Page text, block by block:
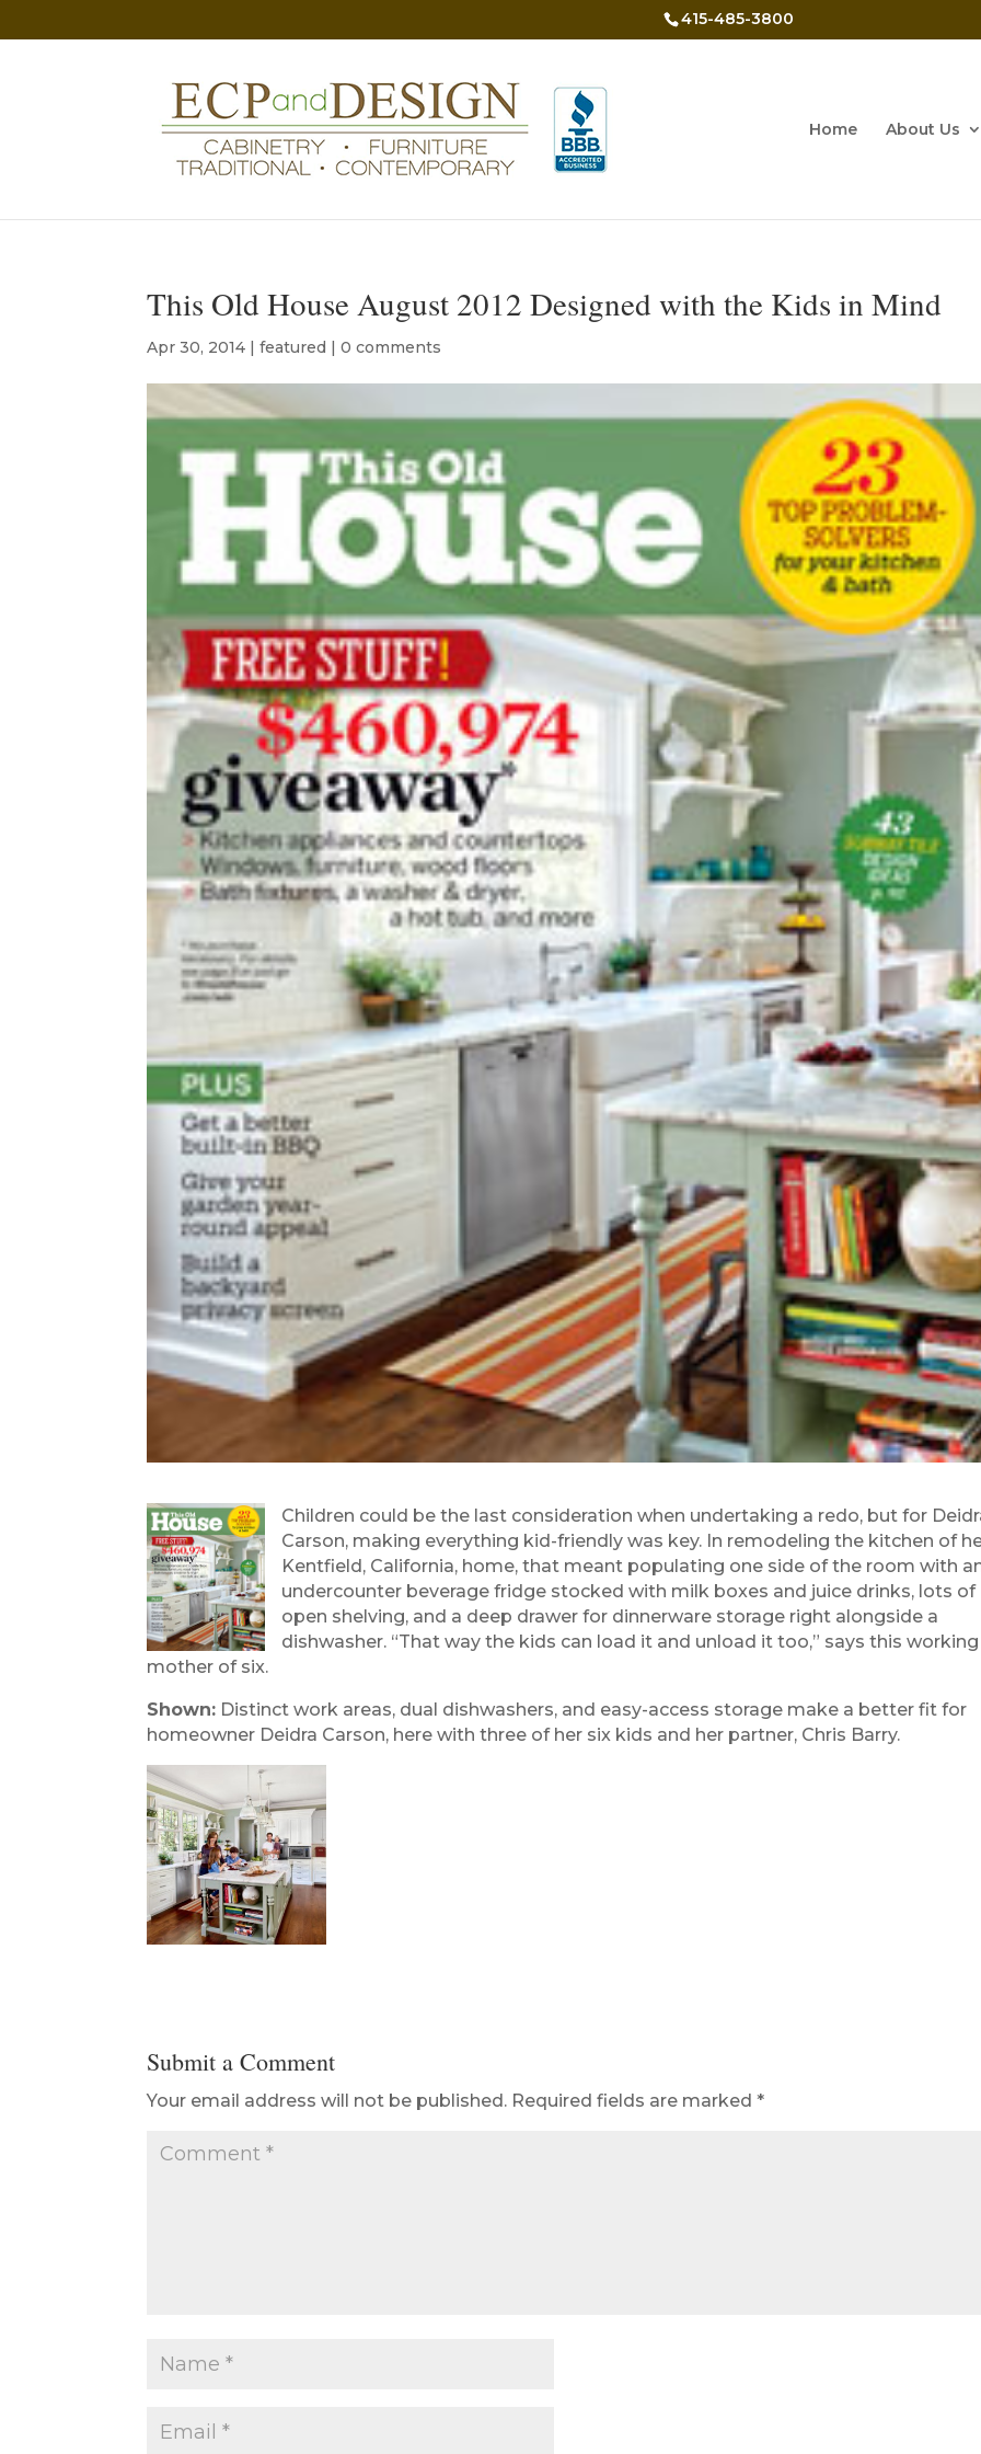
415-485-3800
Home About Us
This Old House August 2012 Designed with the Kids in Mind
Apr 30, 2014 |featured |0 comments
Children could be the last consideration when undertaking a redo, but for
Carson, making everything kid-friendly was key. In remodeling the kitchen of
Kentfield, California, home, that meant populating one side of the room with
undercounter beverage fridge stocked with milk boxes and juice drinks, lots of
open shelving, and a deep drawer for dinnerware storage right alongside a
dishwasher. “That way the kids can load it and unload it too,” says this working
mother of six.
Shown: Distinct work areas, dual dishwashers, and easy-access storage make a better fit for
homeowner Deidra Carson, here with three of her six kids and her partner, Chris Barry.
Submit a Comment
Your email address will not be published. Required fields are marked*